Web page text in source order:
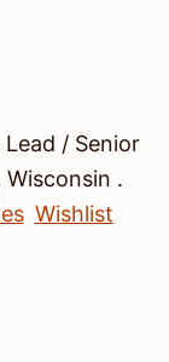
Lead / Senior
Wisconsin .
Wishlist